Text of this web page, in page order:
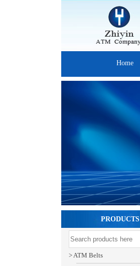
Home
PRODUCTS
> ATM Belts